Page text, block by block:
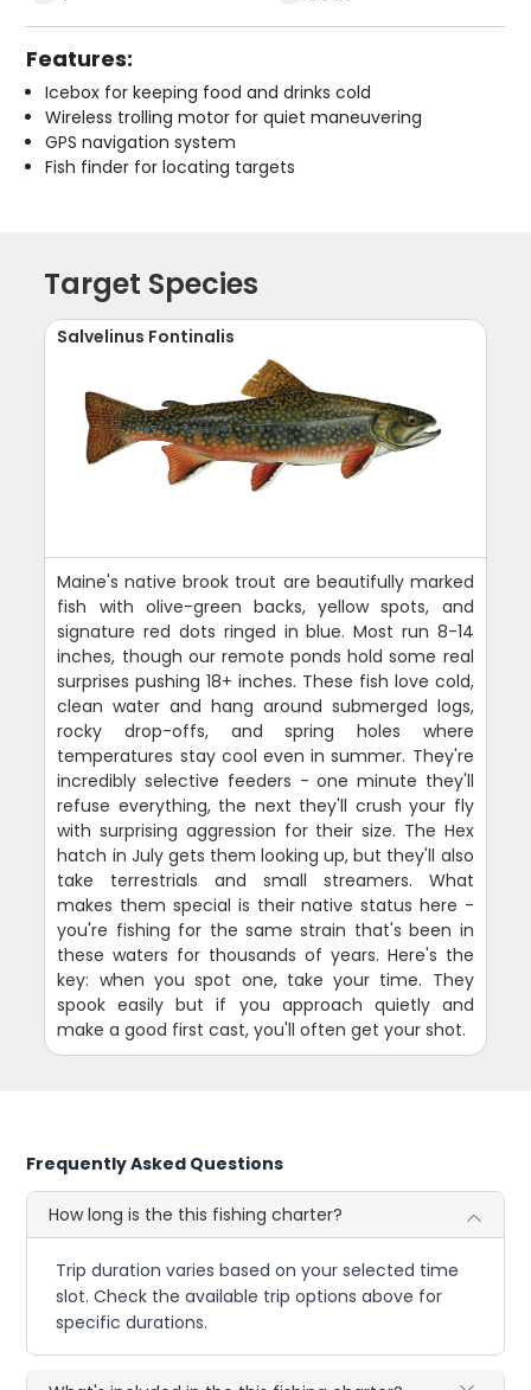
Features:
Icebox for keeping food and drinks cold
Wireless trolling motor for quiet maneuvering
GPS navigation system
Fish finder for locating targets
Target Species
Salvelinus Fontinalis
Maine's native brook trout are beautifully marked
fish with olive-green backs, yellow spots, and
signature red dots ringed in blue. Most run 8-14
inches, though our remote ponds hold some real
surprises pushing 18+ inches. These fish love cold,
clean water and hang around submerged logs,
rocky drop-offs, and spring holes where
temperatures stay cool even in summer. They're
incredibly selective feeders - one minute they'll
refuse everything, the next they'll crush your fly
with surprising aggression for their size. The Hex
hatch in July gets them looking up, but they'll also
take terrestrials and small streamers. What
makes them special is their native status here -
you're fishing for the same strain that's been in
these waters for thousands of years. Here's the
key: when you spot one, take your time. They
spook easily but if you approach quietly and
make a good first cast, you'll often get your shot.
Frequently Asked Questions
How long is the this fishing charter?
Trip duration varies based on your selected time
slot. Check the available trip options above for
specific durations.